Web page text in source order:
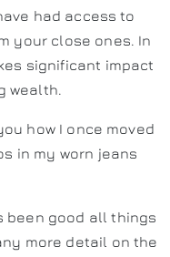
had access to
your close ones. In
significant impact
wealth.
how I once moved
in my worn jeans
been good all things
more detail on the